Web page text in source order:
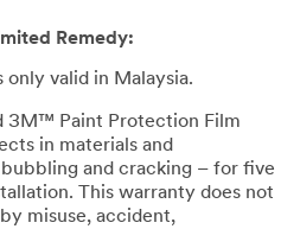
Remedy:
only valid in Malaysia.
3M™ Paint Protection Film
in materials and
and cracking – for five
This warranty does not
misuse, accident,